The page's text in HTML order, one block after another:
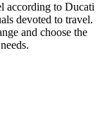
according to Ducati
devoted to travel.
and choose the